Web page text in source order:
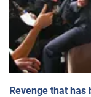
Revenge that